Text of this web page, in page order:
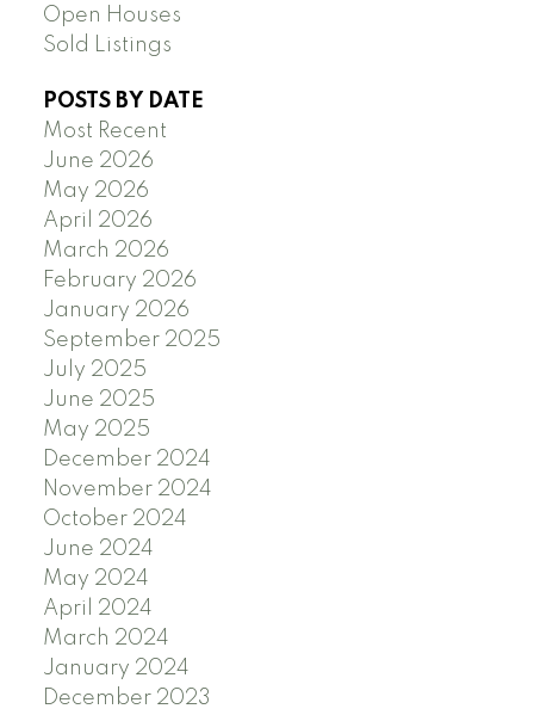
Open Houses
Sold Listings
POSTS BY DATE
Most Recent
June 2026
May 2026
April 2026
March 2026
February 2026
January 2026
September 2025
July 2025
June 2025
May 2025
December 2024
November 2024
October 2024
June 2024
May 2024
April 2024
March 2024
January 2024
December 2023